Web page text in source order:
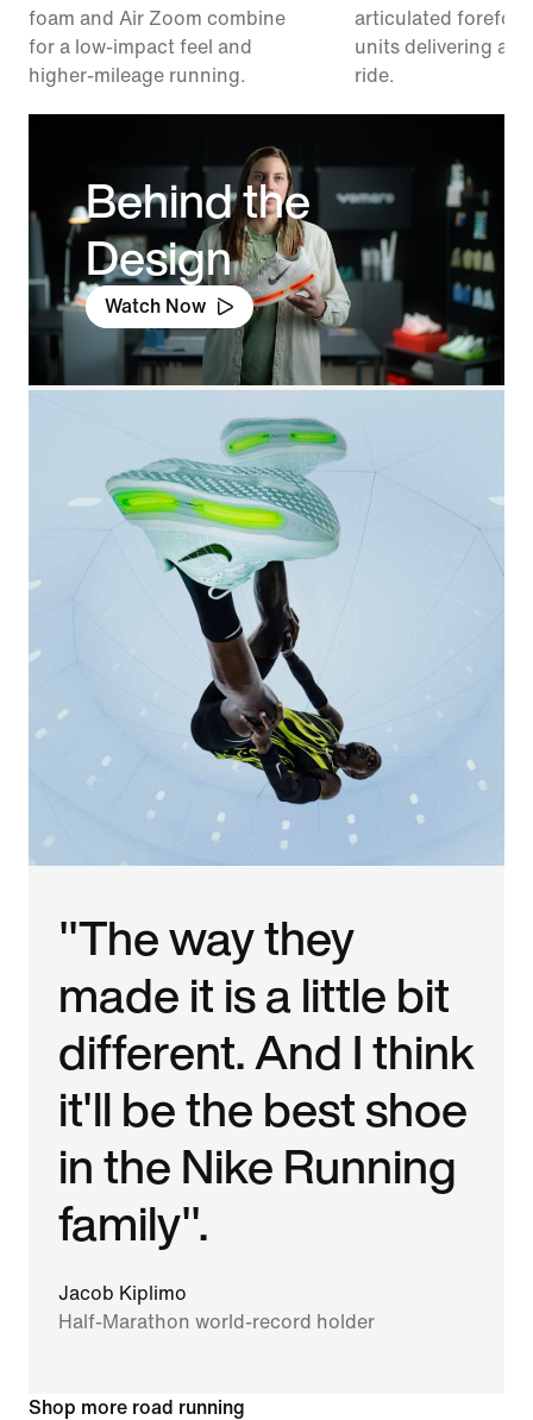
foam and Air Zoom combine
for a low-impact feel and
higher-mileage running.
articulated
units delivering a
ride.
Behind the
Design
Watch Now
"The way they
made it is a little bit
different. And I think
it'll be the best shoe
in the Nike Running
family".
Jacob Kiplimo
Half-Marathon world-record holder
Shop more road running